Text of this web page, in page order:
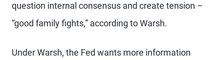
question internal consensus and create tension –
“good family fights,” according to Warsh.
Under Warsh, the Fed wants more information